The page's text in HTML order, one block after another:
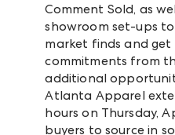
Comment Sold, as
showroom set-ups
market finds and
commitments from
additional
Atlanta Apparel
hours on Thursday,
buyers to source in